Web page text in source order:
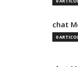
chat
0